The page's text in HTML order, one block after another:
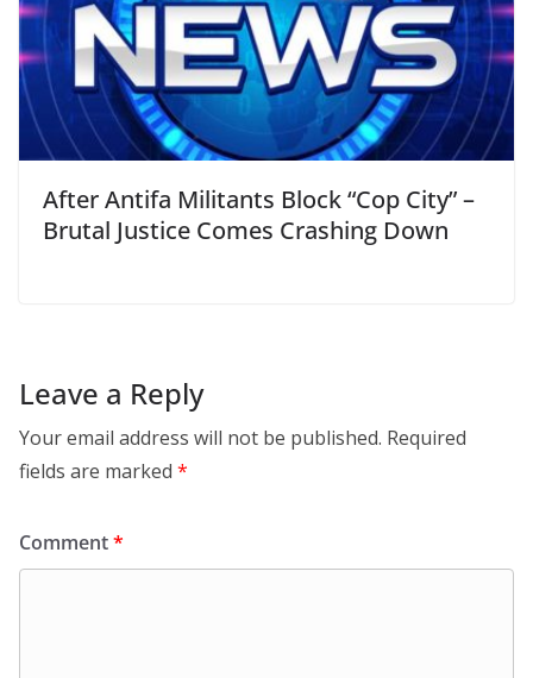
After Antifa Militants Block “Cop City” –
Brutal Justice Comes Crashing Down
Leave a Reply
Your email address will not be published. Required
fields are marked *
Comment*